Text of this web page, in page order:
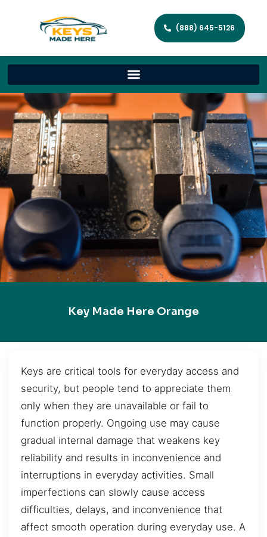
(888) 645-5126
Key Made Here Orange
Keys are critical tools for everyday access and
security, but people tend to appreciate them
only when they are unavailable or fail to
function properly. Ongoing use may cause
gradual internal damage that weakens key
reliability and results in inconvenience and
interruptions in everyday activities. Small
imperfections can slowly cause access
difficulties, delays, and inconvenience that
affect smooth operation during everyday use. A